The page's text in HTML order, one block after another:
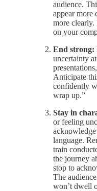
audience.
appear
more
on your
End strong:
uncertainty
Anticipate
confidently
wrap up.”
Stay in
or feeling
language.
train
the journey
stop to
The
won’t dwell